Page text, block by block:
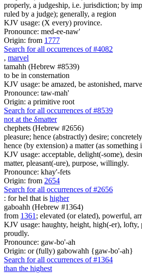
properly, a judgeship, i.e. jurisdiction; by
ruled by a judge); generally, a region
KJV usage: (X every) province.
Pronounce: med-ee-naw'
Origin: from 1777
Search for all occurrences of #4082
, marvel
tamahh (Hebrew #8539)
to be in consternation
KJV usage: be amazed, be astonished,
Pronounce: taw-mah'
Origin: a primitive root
Search for all occurrences of #8539
not at the δmatter
chephets (Hebrew #2656)
pleasure; hence (abstractly) desire;
hence (by extension) a matter (as something
KJV usage: acceptable, delight(-some),
matter, pleasant(-ure), purpose, willingly.
Pronounce: khay'-fets
Origin: from 2654
Search for all occurrences of #2656
: for hel that is higher
gaboahh (Hebrew #1364)
from 1361 ; elevated (or elated), powerful,
KJV usage: haughty, height, high(-er), lofty,
proudly.
Pronounce: gaw-bo'-ah
Origin: or (fully) gabowahh {gaw-bo'-ah}
Search for all occurrences of #1364
than the highest